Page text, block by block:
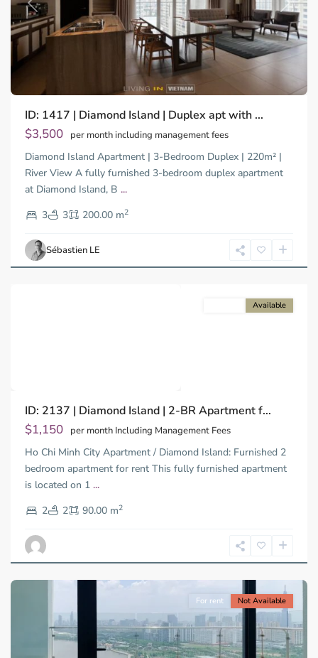
Previous Next
ID: 1417 | Diamond Island | Duplex apt with ...
$3,500 per month including management fees
Diamond Island Apartment | 3-Bedroom Duplex | 220m² |
River View A fully furnished 3-bedroom duplex apartment
at Diamond Island, B ...
3
3 200.00 m2
Sébastien LE
Trung
Tay,
Thu
Duc
City
-
2,
Chi
Minh
City
Available
ID: 2137 | Diamond Island | 2-BR Apartment f...
$1,150 per month Including Management Fees
Ho Chi Minh City Apartment / Diamond Island: Furnished 2
bedroom apartment for rent This fully furnished apartment
is located on 1 ...
2
2 90.00 m2
Trung
Tay,
Thu
Duc
City
-
2,
Chi
Minh
City
For rent Not Available